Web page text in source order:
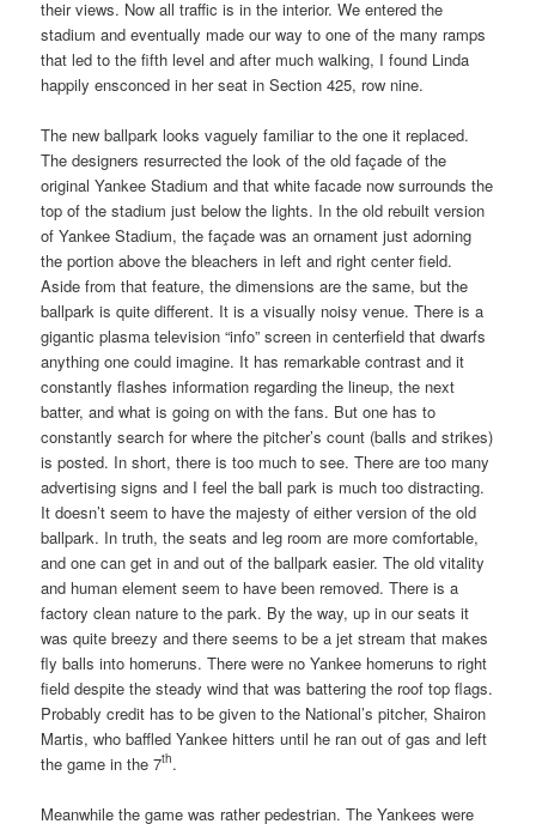
their views. Now all traffic is in the interior. We entered the
stadium and eventually made our way to one of the many ramps
that led to the fifth level and after much walking, I found Linda
happily ensconced in her seat in Section 425, row nine.
The new ballpark looks vaguely familiar to the one it replaced.
The designers resurrected the look of the old façade of the
original Yankee Stadium and that white facade now surrounds the
top of the stadium just below the lights. In the old rebuilt version
of Yankee Stadium, the façade was an ornament just adorning
the portion above the bleachers in left and right center field.
Aside from that feature, the dimensions are the same, but the
ballpark is quite different. It is a visually noisy venue. There is a
gigantic plasma television “info” screen in centerfield that dwarfs
anything one could imagine. It has remarkable contrast and it
constantly flashes information regarding the lineup, the next
batter, and what is going on with the fans. But one has to
constantly search for where the pitcher’s count (balls and strikes)
is posted. In short, there is too much to see. There are too many
advertising signs and I feel the ball park is much too distracting.
It doesn’t seem to have the majesty of either version of the old
ballpark. In truth, the seats and leg room are more comfortable,
and one can get in and out of the ballpark easier. The old vitality
and human element seem to have been removed. There is a
factory clean nature to the park. By the way, up in our seats it
was quite breezy and there seems to be a jet stream that makes
fly balls into homeruns. There were no Yankee homeruns to right
field despite the steady wind that was battering the roof top flags.
Probably credit has to be given to the National’s pitcher, Shairon
Martis, who baffled Yankee hitters until he ran out of gas and left
the game in the 7th.
Meanwhile the game was rather pedestrian. The Yankees were